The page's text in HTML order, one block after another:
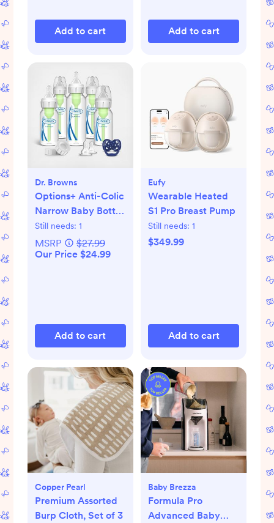
Add to cart Add to cart
Dr. Browns
Options+ Anti-Colic
Narrow Baby Bottle
Gift Set
Still needs: 1
MSRP
$27.99
Our Price $24.99
Add to cart
Eufy
Wearable Heated
S1 Pro Breast Pump
Still needs: 1
$349.99
Add to cart
Copper Pearl
Premium Assorted
Burp Cloth, Set of 3
Baby Brezza
Formula Pro
Advanced Baby